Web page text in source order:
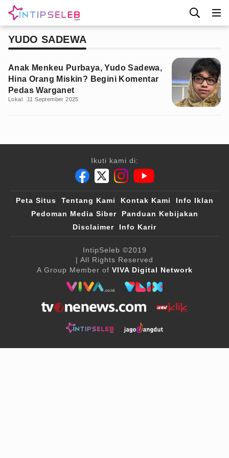
YUDO SADEWA
Anak Menkeu Purbaya, Yudo Sadewa,
Hina Orang Miskin? Begini Komentar
Pedas Warganet
Lokal 11 September 2025
Ikuti kami di:
Peta Situs Tentang Kami Kontak Kami
Info Iklan
Pedoman Media Siber
Panduan Kebijakan
Disclaimer
Info Karir
IntipSeleb ©2019
| All Rights Reserved
A Group Member of VIVA Digital Network